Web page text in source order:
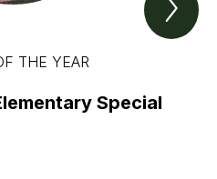
THE YEAR
Special